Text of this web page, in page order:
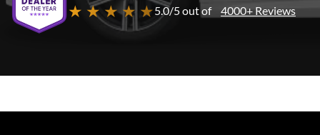
★ ★ ★ ★ ★5.0/5 out of 4000+ Reviews